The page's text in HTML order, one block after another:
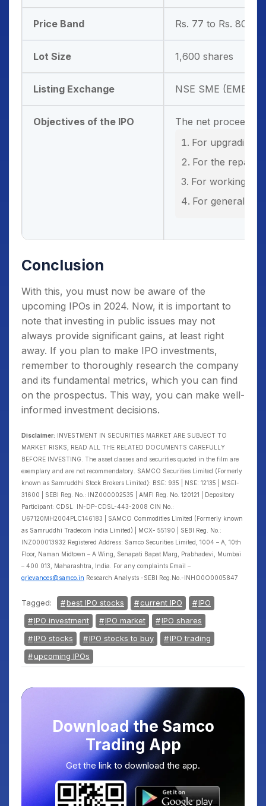
Price Band Rs. 77 to Rs. 80
Lot Size 1,600 shares
Listing Exchange NSE SME
Objectives of the IPO
The net proceeds
For upgrading
For the
For working
For general
Conclusion
With this, you must now be aware of the
upcoming IPOs in 2024. Now, it is important to
note that investing in public issues may not
always provide significant gains, at least right
away. If you plan to make IPO investments,
remember to thoroughly research the company
and its fundamental metrics, which you can find
on the prospectus. This way, you can make well-
informed investment decisions.
Disclaimer: INVESTMENT IN SECURITIES MARKET ARE SUBJECT TO
MARKET RISKS, READ ALL THE RELATED DOCUMENTS CAREFULLY
BEFORE INVESTING. The asset classes and securities quoted in the film are
exemplary and are not recommendatory. SAMCO Securities Limited (Formerly
known as Samruddhi Stock Brokers Limited): BSE: 935 | NSE: 12135 | MSEI-
31600 | SEBI Reg. No.: INZ000002535 | AMFI Reg. No. 120121 | Depository
Participant: CDSL: IN-DP-CDSL-443-2008 CIN No.:
U67120MH2004PLC146183 | SAMCO Commodities Limited (Formerly known
as Samruddhi Tradecom India Limited) | MCX- 55190 | SEBI Reg. No.:
INZ000013932 Registered Address: Samco Securities Limited, 1004 – A, 10th
Floor, Naman Midtown – A Wing, Senapati Bapat Marg, Prabhadevi, Mumbai
– 400 013, Maharashtra, India. For any complaints Email –
grievances@samco.in Research Analysts -SEBI Reg.No.-INHO0O0005847
Tagged: best IPO stocks current IPO
IPO
IPO investment
IPO market
IPO shares
IPO stocks
IPO stocks to buy
IPO trading
upcoming IPOs
Download the Samco
Trading App
Get the link to download the app.